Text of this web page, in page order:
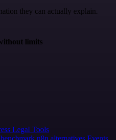
they can actually explain.
limits
Legal Tools
n8n alternatives Events